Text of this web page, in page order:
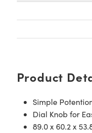
Product
Simple
Dial Knob for
89.0 x 60.2 x